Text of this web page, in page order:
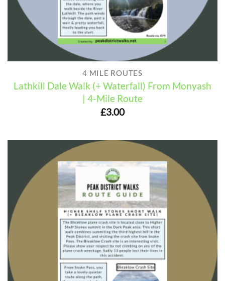
4 MILE ROUTES
Lathkill Dale Walk (+ Waterfall) From Monyash
| 4-Mile Route
£3.00